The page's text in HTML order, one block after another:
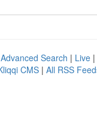
Advanced Search | Live |
CMS | All RSS